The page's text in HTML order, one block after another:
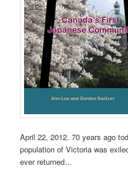
April 22, 2012. 70 years ago
population of Victoria was
ever returned…